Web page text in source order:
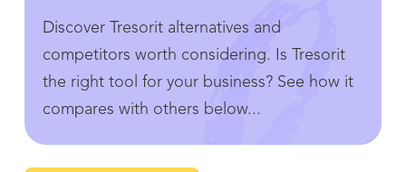
Discover Tresorit alternatives and
competitors worth considering. Is Tresorit
the right tool for your business? See how it
compares with others below...